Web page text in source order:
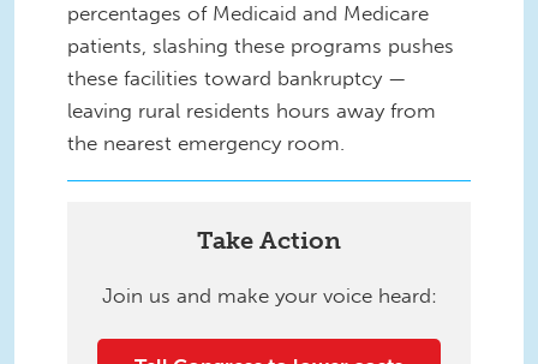
percentages of Medicaid and Medicare
patients, slashing these programs pushes
these facilities toward bankruptcy —
leaving rural residents hours away from
the nearest emergency room.
Take Action
Join us and make your voice heard: